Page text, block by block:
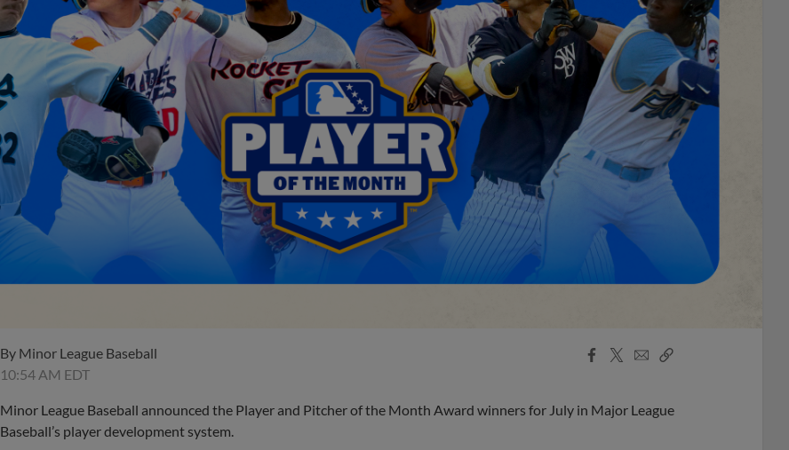
By Minor League Baseball
10:54 AM EDT
Facebook
X
EmailCopy
Minor League Baseball announced the Player and Pitcher of the Month Award winners for July in Major League
Baseball’s player development system.